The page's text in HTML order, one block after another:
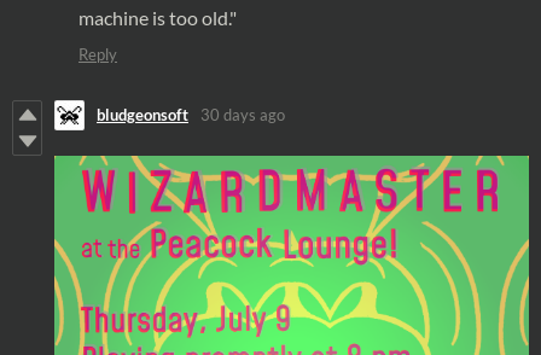
machine is too old."
Reply
bludgeonsoft 30 days ago